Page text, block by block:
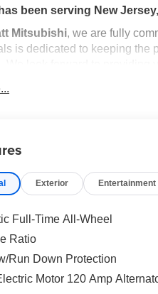
been serving New
Mitsubishi, we are fully
is dedicated to keeping the
Confidence
comfort.
Us?
& Upfront Pricing:
constantly updating and
Exterior Entertainment
Full-Time All-Wheel
Ratio
Run Down Protection
Motor 120 Amp